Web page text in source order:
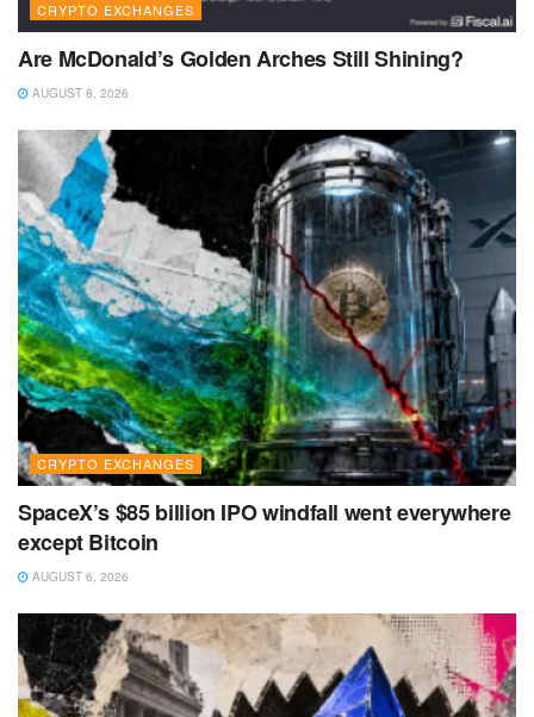
CRYPTO EXCHANGES
Are McDonald’s Golden Arches Still Shining?
AUGUST 8, 2026
CRYPTO EXCHANGES
SpaceX’s $85 billion IPO windfall went everywhere
except Bitcoin
AUGUST 6, 2026